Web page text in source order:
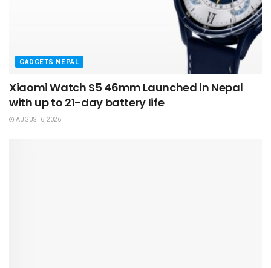
GADGETS NEPAL
Xiaomi Watch S5 46mm Launched in Nepal
with up to 21-day battery life
AUGUST 6, 2026